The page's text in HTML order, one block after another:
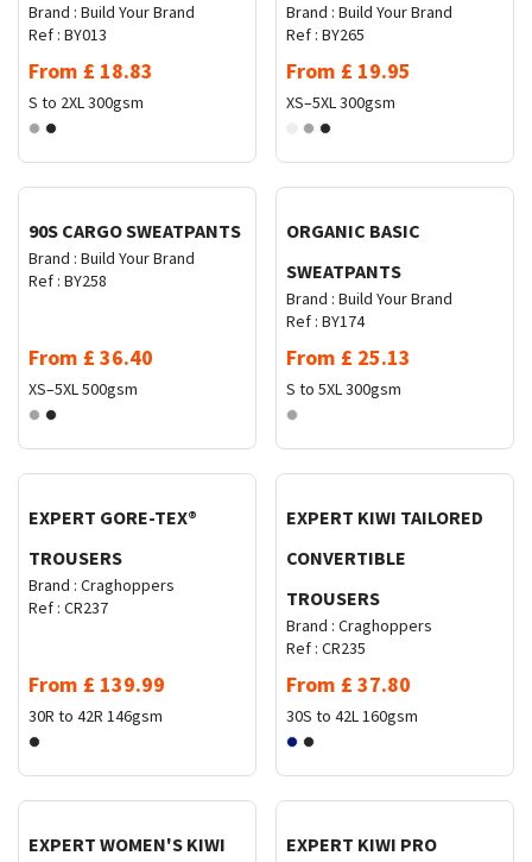
Brand : Build Your Brand
Ref : BY013
From £ 18.83
S to 2XL300gsm
Brand : Build Your Brand
Ref : BY265
From £ 19.95
XS–5XL300gsm
90S CARGO SWEATPANTS
Brand : Build Your Brand
Ref : BY258
From £ 36.40
XS–5XL500gsm
ORGANIC BASIC
SWEATPANTS
Brand : Build Your Brand
Ref : BY174
From £ 25.13
S to 5XL300gsm
EXPERT GORE-TEX®
TROUSERS
Brand : Craghoppers
Ref : CR237
From £ 139.99
30R to 42R 146gsm
EXPERT KIWI TAILORED
CONVERTIBLE
TROUSERS
Brand : Craghoppers
Ref : CR235
From £ 37.80
30S to 42L160gsm
EXPERT WOMEN'S KIWI EXPERT KIWI PRO